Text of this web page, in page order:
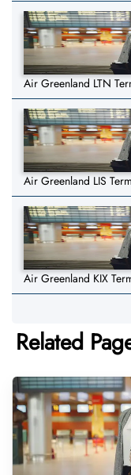
Air Greenland LTN
Air Greenland LIS
Air Greenland KIX
Related